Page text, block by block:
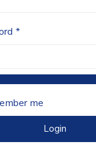
Lowest Price
*
me
Login